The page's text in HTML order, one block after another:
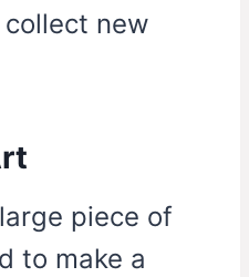
new
piece of
to make a